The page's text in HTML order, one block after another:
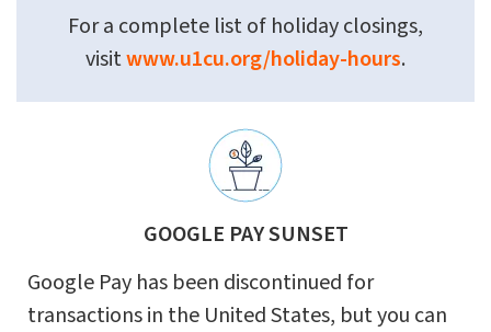
For a complete list of holiday closings,
visitwww.u1cu.org/holiday-hours.
GOOGLE PAY SUNSET
Google Pay has been discontinued for
transactions in the United States, but you can